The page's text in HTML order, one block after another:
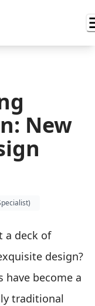
New
)
a deck of
design?
have become a
traditional